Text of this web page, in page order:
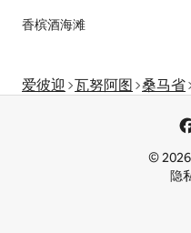
香槟酒海滩
爱彼迎 瓦努阿图 桑马省
©
隐